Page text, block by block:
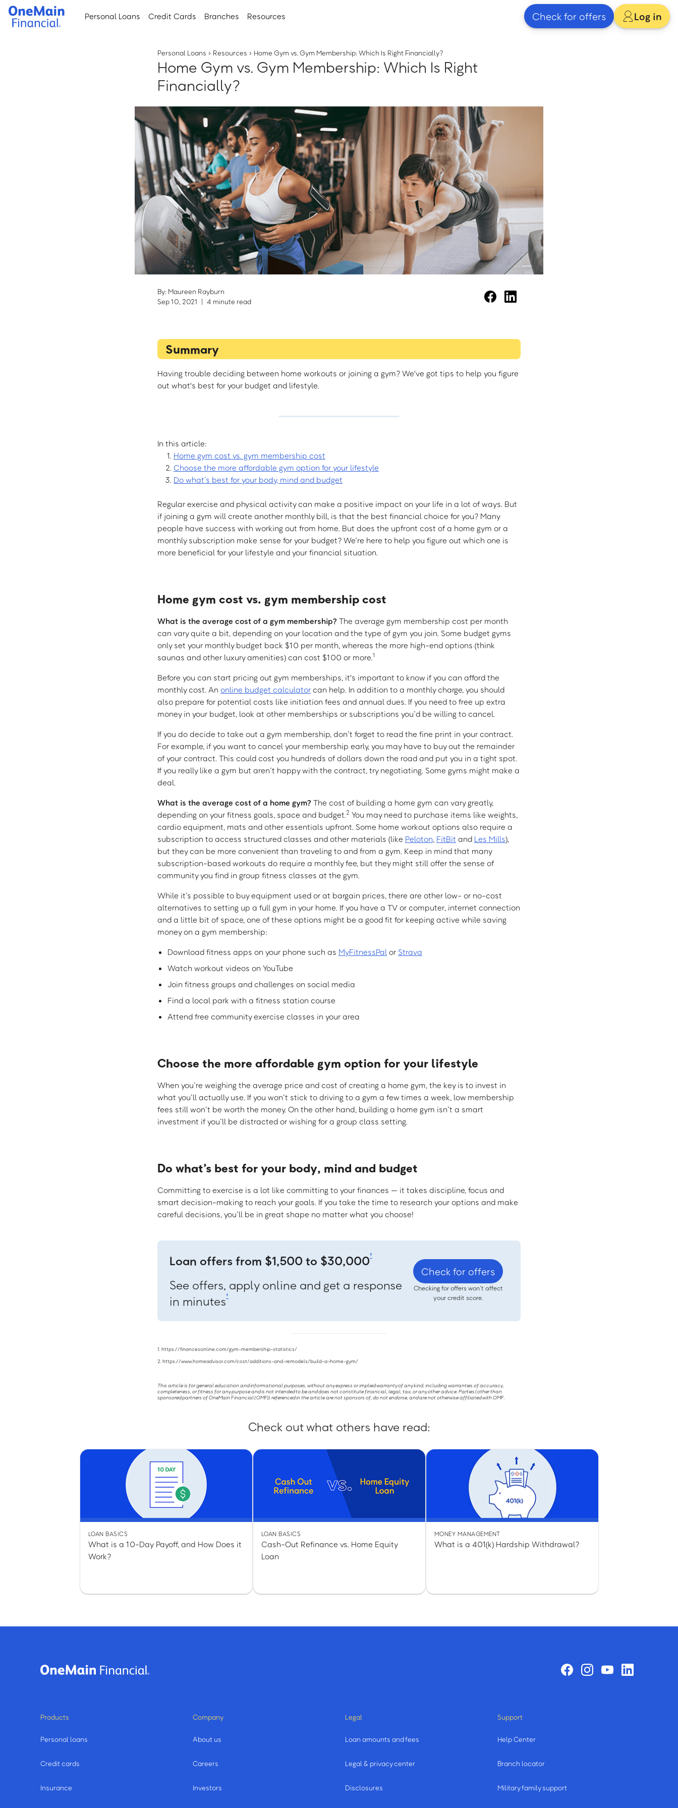
Skip
main
Skip
footer
Personal Loans Credit Cards Branches Resources Check for offers Log in
Personal Loans › Resources › Home Gym vs. Gym Membership: Which Is Right Financially?
Home Gym vs. Gym Membership: Which Is Right
Financially?
By: Maureen Rayburn
Sep 10, 2021 | 4 minute read
Summary
Having trouble deciding between home workouts or joining a gym? We've got tips to help you figure
out what's best for your budget and lifestyle.
In this article:
Home gym cost vs. gym membership cost
Choose the more affordable gym option for your lifestyle
Do what’s best for your body, mind and budget
Regular exercise and physical activity can make a positive impact on your life in a lot of ways. But
if joining a gym will create another monthly bill, is that the best financial choice for you? Many
people have success with working out from home. But does the upfront cost of a home gym or a
monthly subscription make sense for your budget? We’re here to help you figure out which one is
more beneficial for your lifestyle and your financial situation.
Home gym cost vs. gym membership cost
What is the average cost of a gym membership? The average gym membership cost per month
can vary quite a bit, depending on your location and the type of gym you join. Some budget gyms
only set your monthly budget back $10 per month, whereas the more high-end options (think
saunas and other luxury amenities) can cost $100 or more.1
Before you can start pricing out gym memberships, it's important to know if you can afford the
monthly cost. An online budget calculator can help. In addition to a monthly charge, you should
also prepare for potential costs like initiation fees and annual dues. If you need to free up extra
money in your budget, look at other memberships or subscriptions you’d be willing to cancel.
If you do decide to take out a gym membership, don’t forget to read the fine print in your contract.
For example, if you want to cancel your membership early, you may have to buy out the remainder
of your contract. This could cost you hundreds of dollars down the road and put you in a tight spot.
If you really like a gym but aren’t happy with the contract, try negotiating. Some gyms might make a
deal.
What is the average cost of a home gym? The cost of building a home gym can vary greatly,
depending on your fitness goals, space and budget.2 You may need to purchase items like weights,
cardio equipment, mats and other essentials upfront. Some home workout options also require a
subscription to access structured classes and other materials (like Peloton, FitBit and Les Mills),
but they can be more convenient than traveling to and from a gym. Keep in mind that many
subscription-based workouts do require a monthly fee, but they might still offer the sense of
community you find in group fitness classes at the gym.
While it’s possible to buy equipment used or at bargain prices, there are other low- or no-cost
alternatives to setting up a full gym in your home. If you have a TV or computer, internet connection
and a little bit of space, one of these options might be a good fit for keeping active while saving
money on a gym membership:
Download fitness apps on your phone such as MyFitnessPal or Strava
Watch workout videos on YouTube
Join fitness groups and challenges on social media
Find a local park with a fitness station course
Attend free community exercise classes in your area
Choose the more affordable gym option for your lifestyle
When you’re weighing the average price and cost of creating a home gym, the key is to invest in
what you’ll actually use. If you won’t stick to driving to a gym a few times a week, low membership
fees still won’t be worth the money. On the other hand, building a home gym isn’t a smart
investment if you’ll be distracted or wishing for a group class setting.
Do what’s best for your body, mind and budget
Committing to exercise is a lot like committing to your finances — it takes discipline, focus and
smart decision-making to reach your goals. If you take the time to research your options and make
careful decisions, you’ll be in great shape no matter what you choose!
Loan offers from $1,500 to $30,000†
See offers, apply online and get a response
in minutes‡
Check for offers
Checking for offers won’t affect
your credit score.
1. https://financesonline.com/gym-membership-statistics/
2. https://www.homeadvisor.com/cost/additions-and-remodels/build-a-home-gym/
This article is for general education and informational purposes, without any express or implied warranty of any kind, including warranties of accuracy,
completeness, or fitness for any purpose and is not intended to be and does not constitute financial, legal, tax, or any other advice. Parties (other than
sponsored partners of OneMain Financial (OMF)) referenced in the article are not sponsors of, do not endorse, and are not otherwise affiliated with OMF.
Check out what others have read:
LOAN BASICS
What is a 10-Day Payoff, and How Does it
Work?
LOAN BASICS
Cash-Out Refinance vs. Home Equity
Loan
MONEY MANAGEMENT
What is a 401(k) Hardship Withdrawal?
Products
Personal loans
Credit cards
Insurance
Company
About us
Careers
Investors
Legal
Loan amounts and fees
Legal & privacy center
Disclosures
Support
Help Center
Branch locator
Military family support